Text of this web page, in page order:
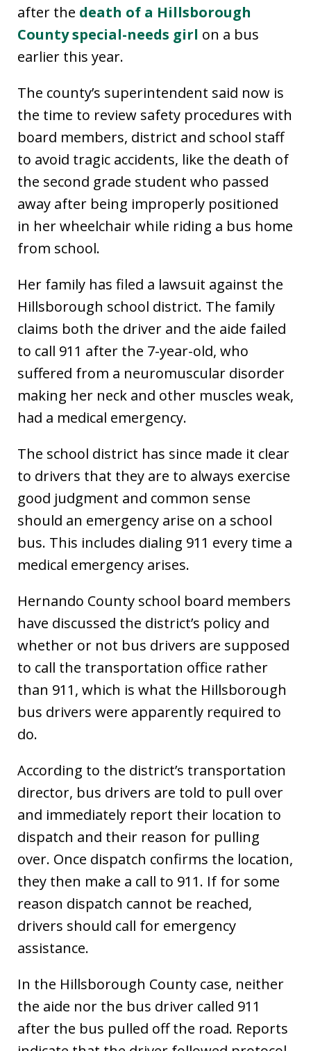
after the death of a Hillsborough
County special-needs girl on a bus
earlier this year.
The county’s superintendent said now is
the time to review safety procedures with
board members, district and school staff
to avoid tragic accidents, like the death of
the second grade student who passed
away after being improperly positioned
in her wheelchair while riding a bus home
from school.
Her family has filed a lawsuit against the
Hillsborough school district. The family
claims both the driver and the aide failed
to call 911 after the 7-year-old, who
suffered from a neuromuscular disorder
making her neck and other muscles weak,
had a medical emergency.
The school district has since made it clear
to drivers that they are to always exercise
good judgment and common sense
should an emergency arise on a school
bus. This includes dialing 911 every time a
medical emergency arises.
Hernando County school board members
have discussed the district’s policy and
whether or not bus drivers are supposed
to call the transportation office rather
than 911, which is what the Hillsborough
bus drivers were apparently required to
do.
According to the district’s transportation
director, bus drivers are told to pull over
and immediately report their location to
dispatch and their reason for pulling
over. Once dispatch confirms the location,
they then make a call to 911. If for some
reason dispatch cannot be reached,
drivers should call for emergency
assistance.
In the Hillsborough County case, neither
the aide nor the bus driver called 911
after the bus pulled off the road. Reports